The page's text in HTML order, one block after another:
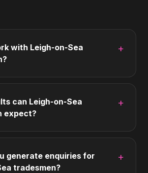
with Leigh-on-Sea
+
can Leigh-on-Sea
expect?
+
generate enquiries for
tradesmen?
+